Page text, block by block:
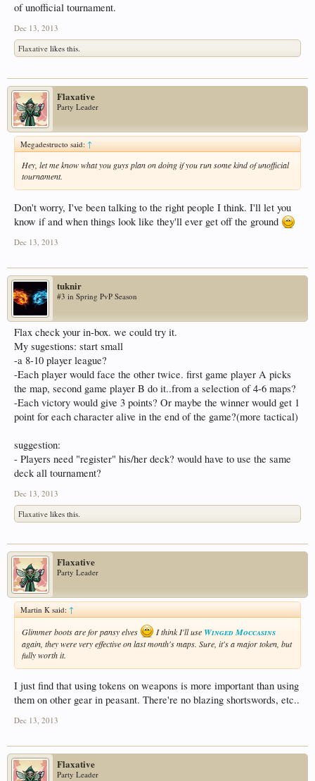
of unofficial tournament.
Dec 13, 2013
Flaxative likes this.
Flaxative
Party Leader
Megadestructo said: ↑
Hey, let me know what you guys plan on doing if you run some kind of unofficial
tournament.
Don't worry, I've been talking to the right people I think. I'll let you
know if and when things look like they'll ever get off the ground
Dec 13, 2013
tuknir
#3 in Spring PvP Season
Flax check your in-box. we could try it.
My sugestions: start small
-a 8-10 player league?
-Each player would face the other twice. first game player A picks
the map, second game player B do it..from a selection of 4-6 maps?
-Each victory would give 3 points? Or maybe the winner would get 1
point for each character alive in the end of the game?(more tactical)
suggestion:
- Players need "register" his/her deck? would have to use the same
deck all tournament?
Dec 13, 2013
Flaxative likes this.
Flaxative
Party Leader
Martin K said:↑
Glimmer boots are for pansy elves I think I'll use Winged Moccasins
again, they were very effective on last month's maps. Sure, it's a major token, but
fully worth it.
I just find that using tokens on weapons is more important than using
them on other gear in peasant. There're no blazing shortswords, etc..
Dec 13, 2013
Flaxative
Party Leader